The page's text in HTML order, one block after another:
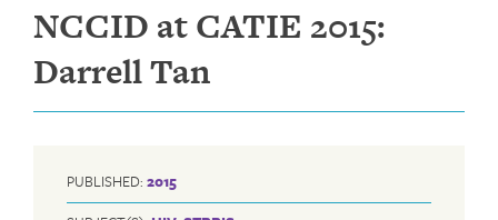
NCCID at CATIE 2015:
Darrell Tan
PUBLISHED: 2015